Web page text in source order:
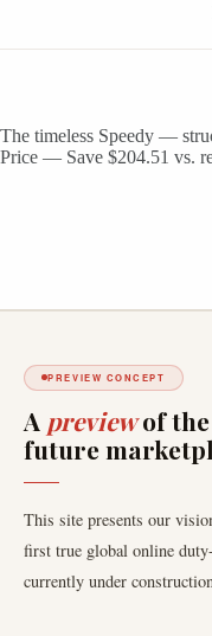
The timeless Speedy —
Price — Save $204.51 vs.
PREVIEW CONCEPT
A previewof the
future
This site presents our
first true global online
currently under